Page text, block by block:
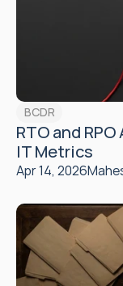
BCDR
RTO and
IT Metrics
Apr 14, 2026